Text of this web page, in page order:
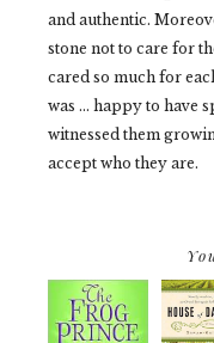
and authentic.
stone not to care for
cared so much for
was … happy to have
witnessed them
accept who they are.